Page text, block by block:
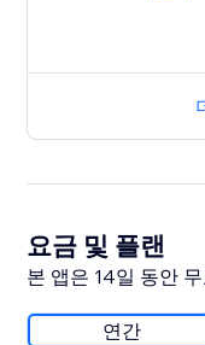
요금 및 플랜
본 앱은 14일 동안
연간